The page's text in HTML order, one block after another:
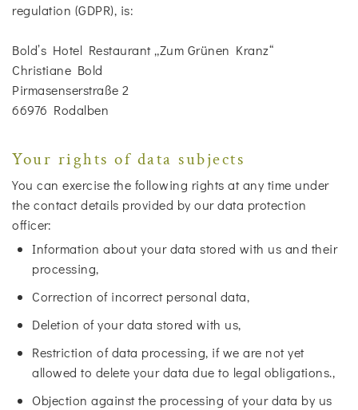
regulation (GDPR), is:
Bold’s Hotel Restaurant „Zum Grünen Kranz“
Christiane Bold
Pirmasenserstraße 2
66976 Rodalben
Your rights of data subjects
You can exercise the following rights at any time under
the contact details provided by our data protection
officer:
Information about your data stored with us and their
processing,
Correction of incorrect personal data,
Deletion of your data stored with us,
Restriction of data processing, if we are not yet
allowed to delete your data due to legal obligations.,
Objection against the processing of your data by us